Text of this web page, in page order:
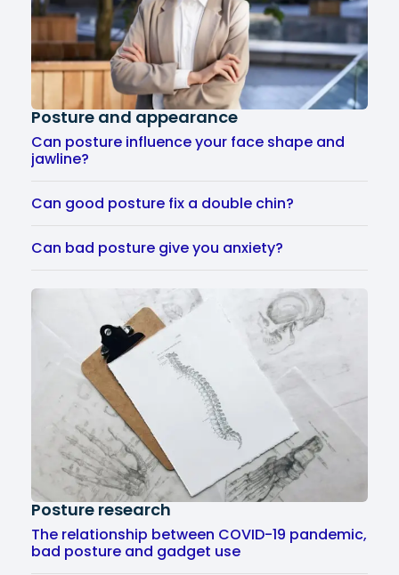
Posture and appearance
Can posture influence your face shape and
jawline?
Can good posture fix a double chin?
Can bad posture give you anxiety?
Posture research
The relationship between COVID-19 pandemic,
bad posture and gadget use